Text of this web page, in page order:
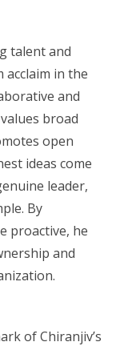
talent and
in the
and
broad
open
ideas come
leader,
By
proactive, he
and
of Chiranjiv’s